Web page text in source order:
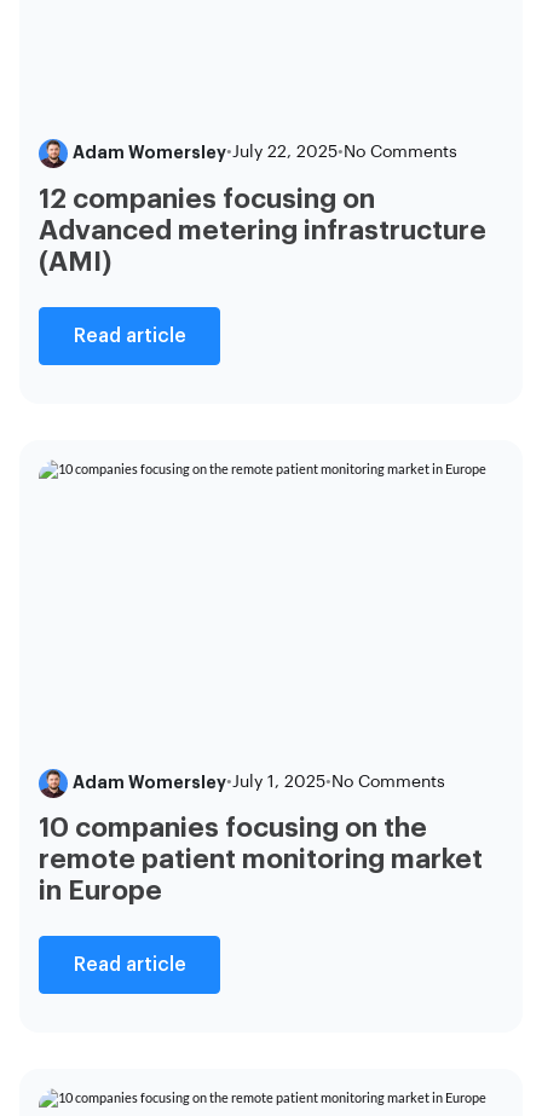
Adam Womersley•July 22, 2025• No Comments
12 companies focusing on
Advanced metering infrastructure
(AMI)
Read article
Adam Womersley•July 1, 2025• No Comments
10 companies focusing on the
remote patient monitoring market
in Europe
Read article